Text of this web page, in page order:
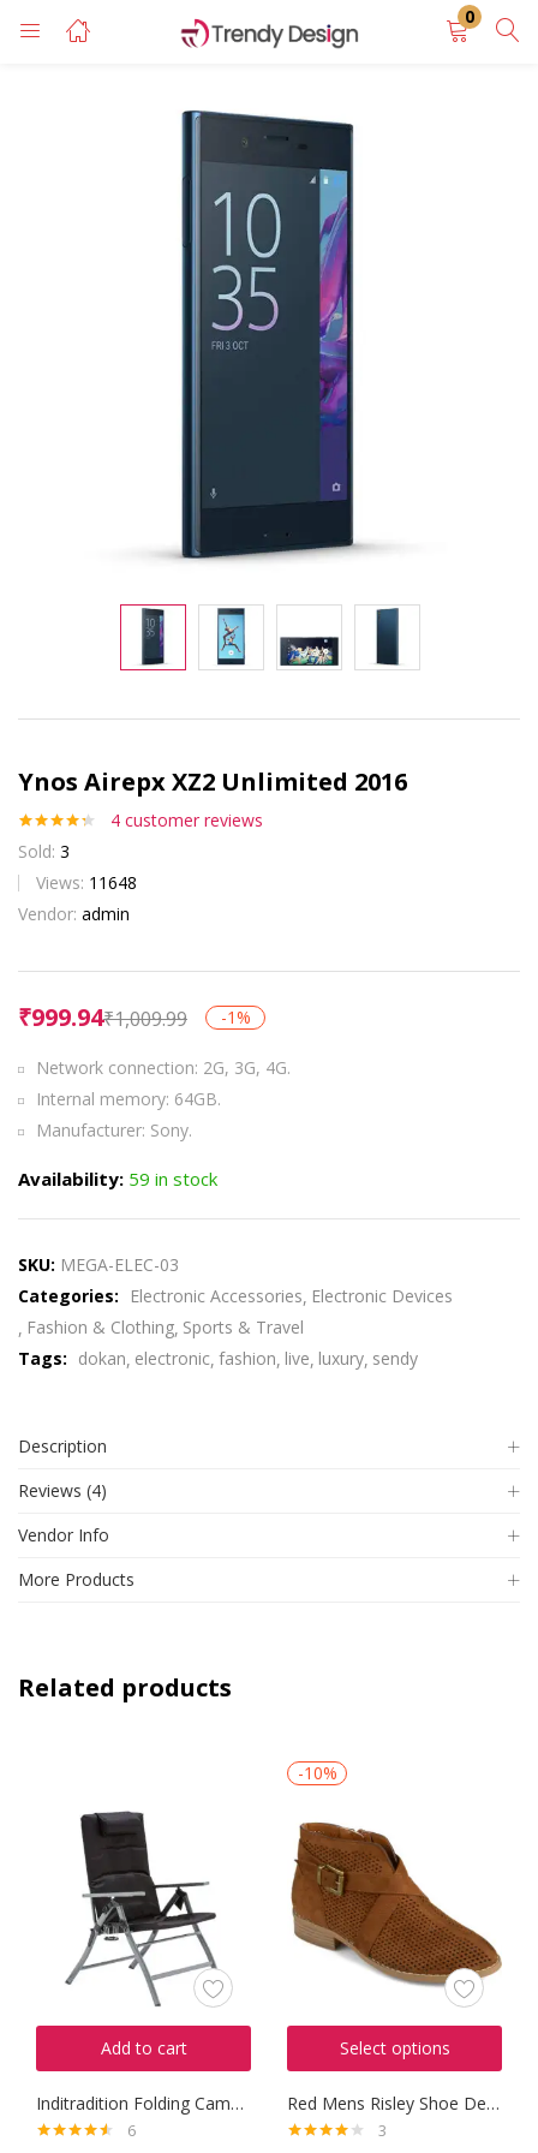
0
LOGIN REGISTER
Enter your username and password to login.
Ynos Airepx XZ2 Unlimited 2016
Rated
out of 5
based on
customer
ratings
4 customer reviews
Sold: 3
Views: 11648
Vendor: admin
₹999.94₹1,009.99 -1%
Network connection: 2G, 3G, 4G.
Internal memory: 64GB.
Manufacturer: Sony.
Availability: 59 in stock
SKU: MEGA-ELEC-03
Categories:
Electronic Accessories Electronic Devices
Fashion & Clothing Sports & Travel
Tags: dokan electronic fashion live luxury sendy
Description
Reviews (4)
Vendor Info
More Products
Related products
Add to cart
Inditradition Folding Camping
6
-10%
Select options
Red Mens Risley Shoe Derbys
3